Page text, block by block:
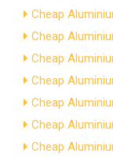
Cheap
Cheap
Cheap
Cheap
Cheap
Cheap
Cheap